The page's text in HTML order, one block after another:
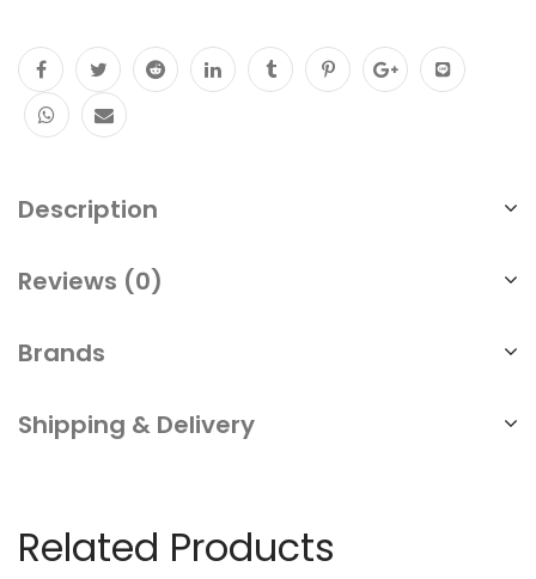
Description
Reviews (0)
Brands
Shipping & Delivery
Related Products